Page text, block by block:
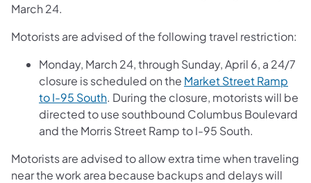
March 24.
Motorists are advised of the following travel restriction:
Monday, March 24, through Sunday, April 6, a 24/7
closure is scheduled on the Market Street Ramp
to I-95 South. During the closure, motorists will be
directed to use southbound Columbus Boulevard
and the Morris Street Ramp to I-95 South.
Motorists are advised to allow extra time when traveling
near the work area because backups and delays will